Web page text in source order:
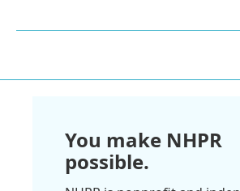
You make NHPR
possible.